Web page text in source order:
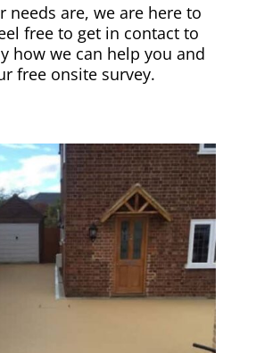
needs are, we are here to
free to get in contact to
how we can help you and
free onsite survey.